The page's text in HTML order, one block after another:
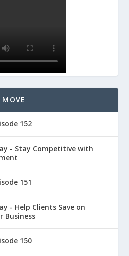
152
- Stay Competitive with
151
- Help Clients Save on
Business
150